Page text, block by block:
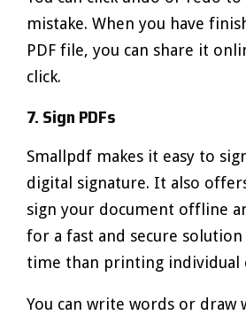
mistake. When you have
PDF file, you can share it
click.
7. Sign PDFs
Smallpdf makes it easy to
digital signature. It also
sign your document offline
for a fast and secure
time than printing individual
You can write words or draw